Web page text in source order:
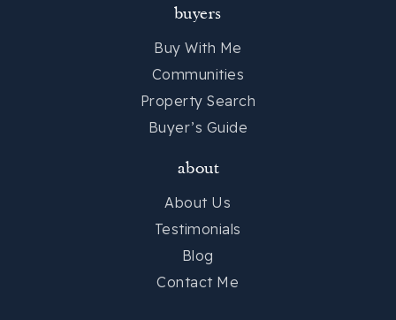
864-355-8800
Public KG-5
St Marys Catholic School
864-271-3870
Private
PK-8
Website
buyers
Buy With Me
Communities
Property Search
Buyer’s Guide
about
About Us
Testimonials
Blog
Contact Me